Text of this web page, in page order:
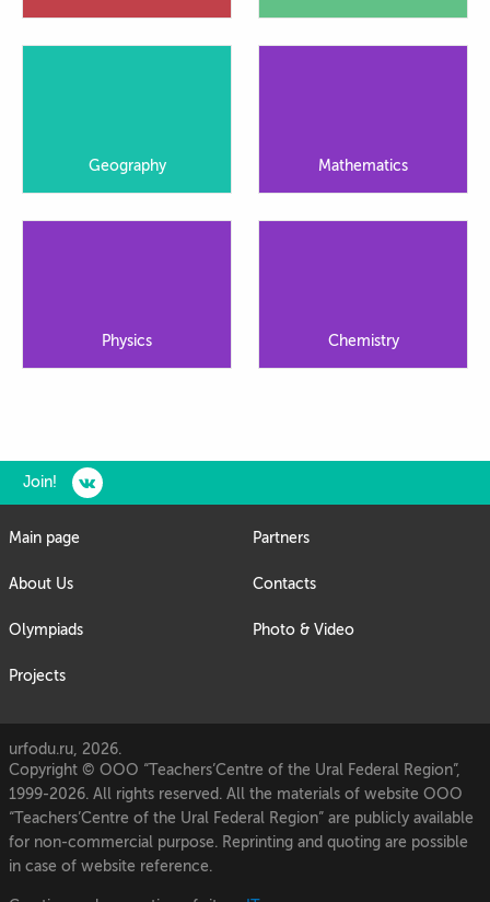
Geography Mathematics
Physics Chemistry
Join!
Main page
About Us
Olympiads
Projects
Partners
Contacts
Photo & Video
urfodu.ru, 2026.
Copyright © OOO “Teachers’Centre of the Ural Federal Region”,
1999-2026. All rights reserved. All the materials of website OOO
“Teachers’Centre of the Ural Federal Region” are publicly available
for non-commercial purpose. Reprinting and quoting are possible
in case of website reference.